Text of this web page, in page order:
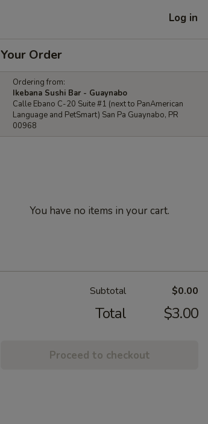
Log in
Your Order
Ordering from:
Ikebana Sushi Bar - Guaynabo
Calle Ebano C-20 Suite #1 (next to PanAmerican
Language and PetSmart) San Pa Guaynabo, PR
00968
You have no items in your cart.
Subtotal $0.00
Total $3.00
Proceed to checkout